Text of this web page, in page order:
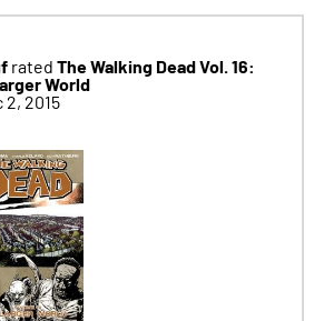
rated The Walking Dead Vol. 16:
World
2, 2015